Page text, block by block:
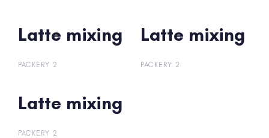
Latte mixing
Latte mixing
PACKERY 2
Latte mixing
Latte mixing
PACKERY 2
Latte mixing
Latte mixing
PACKERY 2